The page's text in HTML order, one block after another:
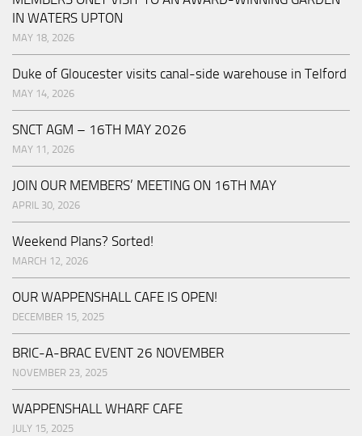
IN WATERS UPTON
MAY 18, 2026
Duke of Gloucester visits canal-side warehouse in Telford
MAY 14, 2026
SNCT AGM – 16TH MAY 2026
MAY 11, 2026
JOIN OUR MEMBERS’ MEETING ON 16TH MAY
APRIL 30, 2026
Weekend Plans? Sorted!
MARCH 12, 2026
OUR WAPPENSHALL CAFE IS OPEN!
DECEMBER 15, 2025
BRIC-A-BRAC EVENT 26 NOVEMBER
NOVEMBER 23, 2025
WAPPENSHALL WHARF CAFE
JULY 15, 2025